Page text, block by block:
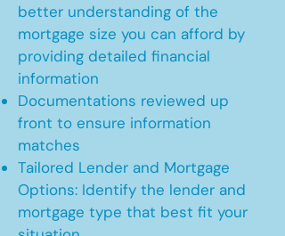
better understanding of the
mortgage size you can afford by
providing detailed financial
information
Documentations reviewed up
front to ensure information
matches
Tailored Lender and Mortgage
Options: Identify the lender and
mortgage type that best fit your